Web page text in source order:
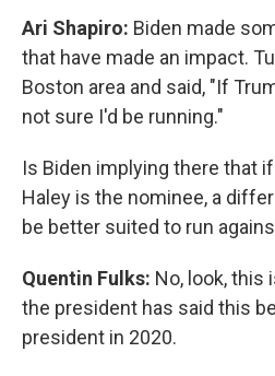
Ari Shapiro: Biden made
that have made an impact.
Boston area and said, "If
not sure I'd be running."
Is Biden implying there that
Haley is the nominee, a
be better suited to run
Quentin Fulks: No, look, this
the president has said this
president in 2020.